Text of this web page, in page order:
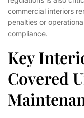
commercial interiors
penalties or
compliance.
Key
Covered